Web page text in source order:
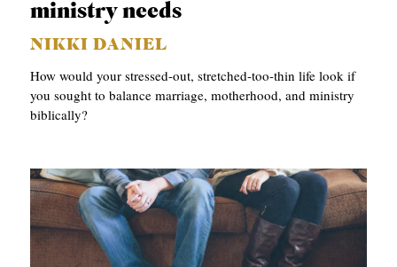
ministry needs
NIKKI DANIEL
How would your stressed-out, stretched-too-thin life look if
you sought to balance marriage, motherhood, and ministry
biblically?